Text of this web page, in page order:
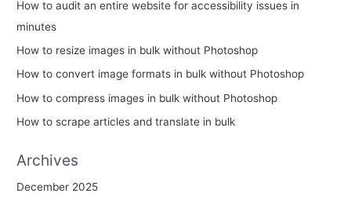
How to audit an entire website for accessibility issues in
minutes
How to resize images in bulk without Photoshop
How to convert image formats in bulk without Photoshop
How to compress images in bulk without Photoshop
How to scrape articles and translate in bulk
Archives
December 2025